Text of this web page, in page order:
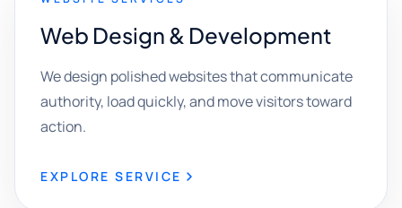
Web Design & Development
We design polished websites that communicate
authority, load quickly, and move visitors toward
action.
EXPLORE SERVICE